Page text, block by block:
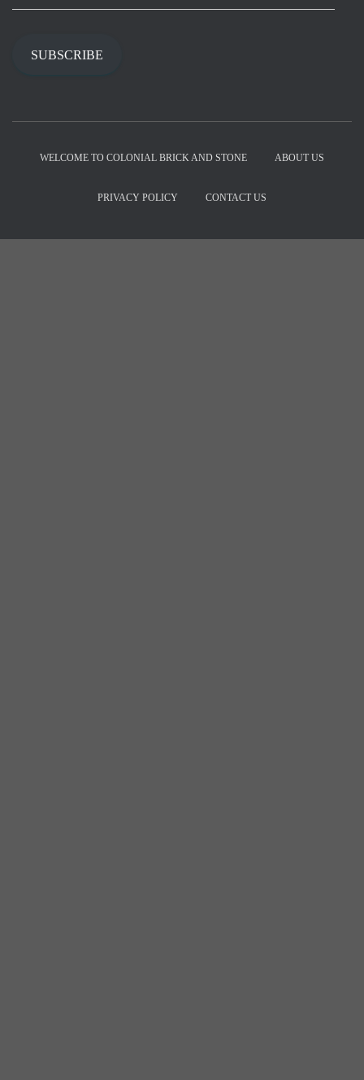
m
SUBSCRIBE
WELCOME TO COLONIAL BRICK AND STONE ABOUT US
PRIVACY POLICY CONTACT US